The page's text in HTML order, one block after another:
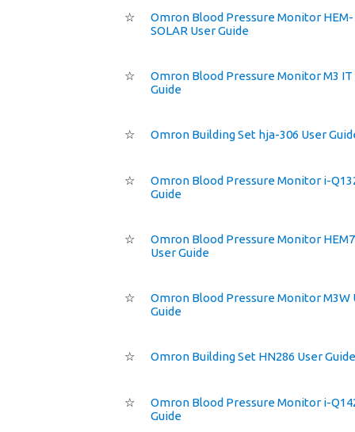
☆
Omron Blood Pressure Monitor HEM-
SOLAR User Guide
☆
Omron Blood Pressure Monitor M3 IT
Guide
☆ Omron Building Set hja-306 User
☆
Omron Blood Pressure Monitor i-
Guide
☆
Omron Blood Pressure Monitor
User Guide
☆
Omron Blood Pressure Monitor M3W
Guide
☆ Omron Building Set HN286 User Guide
☆
Omron Blood Pressure Monitor i-
Guide